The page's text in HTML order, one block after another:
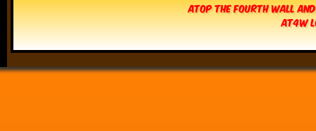
Atop The Fourth Wall
AT4W